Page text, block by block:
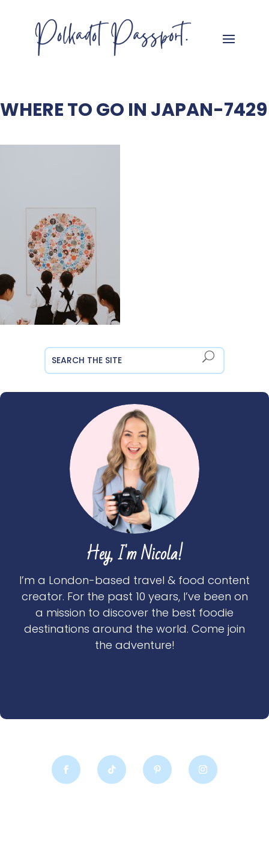
WHERE TO GO IN JAPAN-7429
Hey, I'm Nicola!
I’m a London-based travel & food content
creator. For the past 10 years, I’ve been on
a mission to discover the best foodie
destinations around the world. Come join
the adventure!